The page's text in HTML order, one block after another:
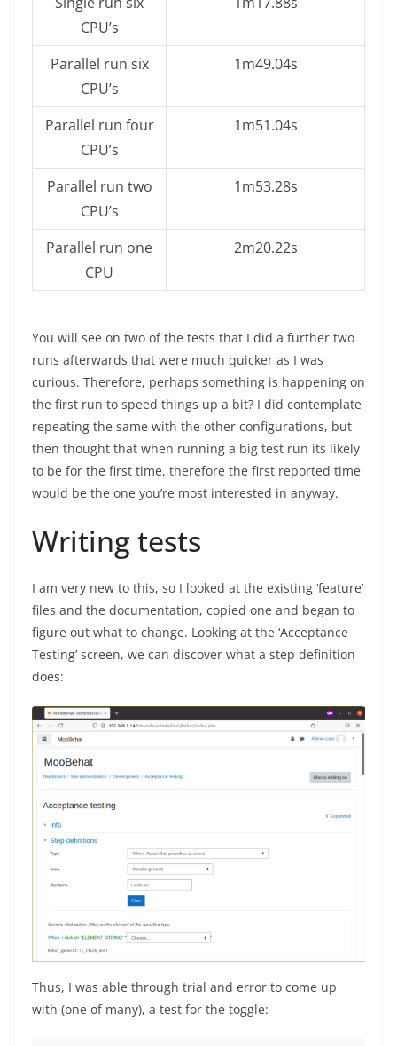
CPU’s
Parallel run six
CPU’s
1m49.04s
Parallel run four
CPU’s
1m51.04s
Parallel run two
CPU’s
1m53.28s
Parallel run one
CPU
2m20.22s
You will see on two of the tests that I did a further two
runs afterwards that were much quicker as I was
curious. Therefore, perhaps something is happening on
the first run to speed things up a bit? I did contemplate
repeating the same with the other configurations, but
then thought that when running a big test run its likely
to be for the first time, therefore the first reported time
would be the one you’re most interested in anyway.
Writing tests
I am very new to this, so I looked at the existing ‘feature’
files and the documentation, copied one and began to
figure out what to change. Looking at the ‘Acceptance
Testing’ screen, we can discover what a step definition
does:
Thus, I was able through trial and error to come up
with (one of many), a test for the toggle: